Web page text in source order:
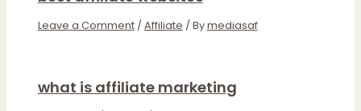
Leave a Comment / Affiliate / Bymediasaf
what is affiliate marketing